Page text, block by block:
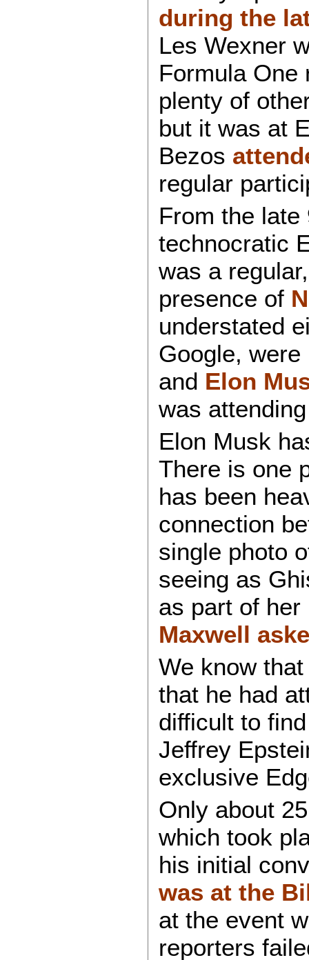
during the
Les Wexner
Formula One
plenty of
but it was at
Bezos
regular
From the
technocratic
was a
presence of
understated
Google,
and Elon
was
Elon Musk
There is one
has been
connection
single photo
seeing as
as part of
Maxwell
We know
that he had
difficult to
Jeffrey
exclusive
Only about
which took
his initial
was at the
at the event
reporters